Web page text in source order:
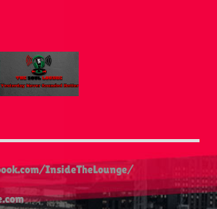
InsideTheLounge/